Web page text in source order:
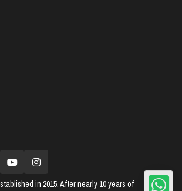
in 2015. After nearly 10 years of